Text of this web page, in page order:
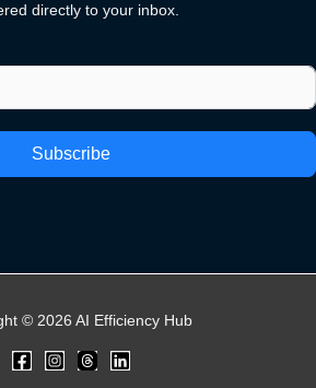
directly to your inbox.
Subscribe
© 2026 AI Efficiency Hub